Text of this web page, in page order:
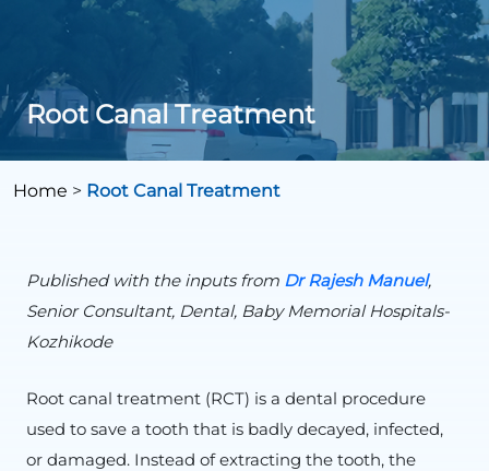
Root Canal Treatment
Home > Root Canal Treatment
Published with the inputs from Dr Rajesh Manuel,
Senior Consultant, Dental, Baby Memorial Hospitals-
Kozhikode
Root canal treatment (RCT) is a dental procedure
used to save a tooth that is badly decayed, infected,
or damaged. Instead of extracting the tooth, the